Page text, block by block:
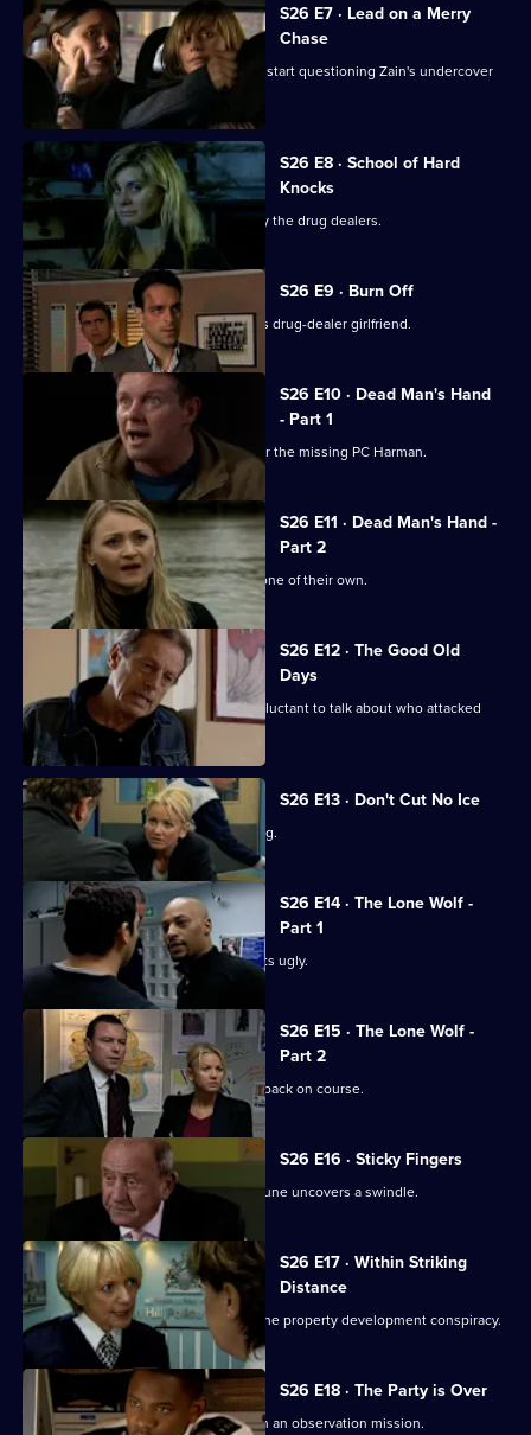
S26 E7 · Lead on a Merry
Chase
The Serious Organised Crime Agency start questioning Zain's undercover
S26 E8 · School of Hard
Knocks
Nadir and Harman are taken captive by the drug dealers.
S26 E9 · Burn Off
Nadir plans to flee the country with his drug-dealer girlfriend.
S26 E10 · Dead Man's Hand
- Part 1
Meadows leads an intensive search for the missing PC Harman.
S26 E11 · Dead Man's Hand -
Part 2
Sun Hill is in shock after the death of one of their own.
S26 E12 · The Good Old
Days
A student at Rod Jessop's school is reluctant to talk about who attacked
him.
S26 E13 · Don't Cut No Ice
Smith bails a man for dangerous driving.
S26 E14 · The Lone Wolf -
Part 1
A family memorial for a missing girl gets ugly.
S26 E15 · The Lone Wolf -
Part 2
Emma puts the hunt for Amy Tennant back on course.
S26 E16 · Sticky Fingers
Just two days away from retirement, June uncovers a swindle.
S26 E17 · Within Striking
Distance
June and Gina confront Heaton over the property development conspiracy.
S26 E18 · The Party is Over
June is paired with ex-husband Jim on an observation mission.